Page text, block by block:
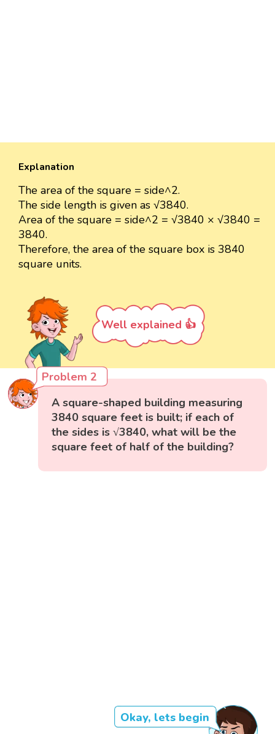
Explanation
The area of the square = side^2.
The side length is given as √3840.
Area of the square = side^2 = √3840 × √3840 =
3840.
Therefore, the area of the square box is 3840
square units.
Well explained 👍
Problem 2
A square-shaped building measuring
3840 square feet is built; if each of
the sides is √3840, what will be the
square feet of half of the building?
Okay, lets begin